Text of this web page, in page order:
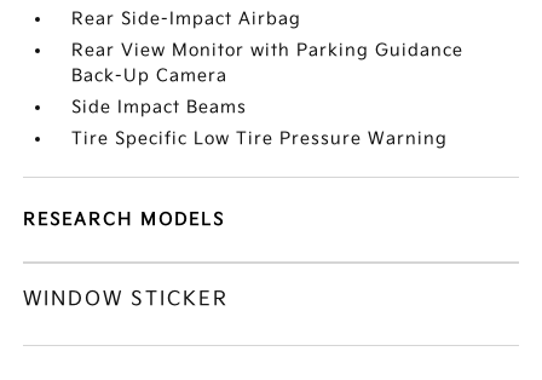
Rear Side-Impact Airbag
Rear View Monitor with Parking Guidance
Back-Up Camera
Side Impact Beams
Tire Specific Low Tire Pressure Warning
RESEARCH MODELS
WINDOW STICKER